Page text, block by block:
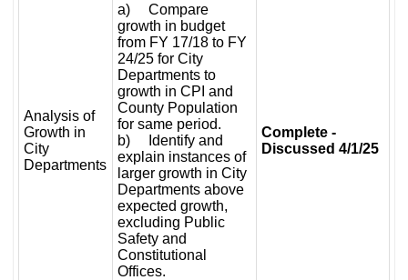
Analysis of
Growth in
City
Departments
a) Compare
growth in budget
from FY 17/18 to FY
24/25 for City
Departments to
growth in CPI and
County Population
for same period.
b) Identify and
explain instances of
larger growth in City
Departments above
expected growth,
excluding Public
Safety and
Constitutional
Offices.
Complete -
Discussed 4/1/25